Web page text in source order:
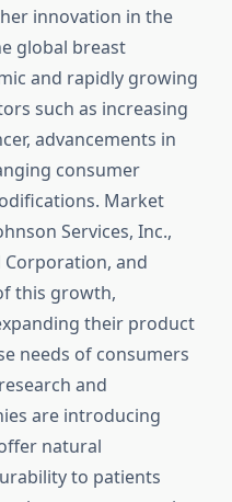
innovation in the
global breast
and rapidly growing
such as increasing
advancements in
consumer
Market
Services, Inc.,
and
this growth,
their product
needs of consumers
and
are introducing
natural
to patients